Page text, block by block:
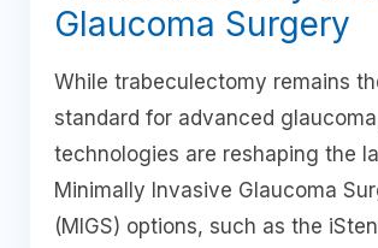
Glaucoma Surgery
While trabeculectomy remains
standard for advanced
technologies are reshaping the
Minimally Invasive Glaucoma
(MIGS) options, such as the